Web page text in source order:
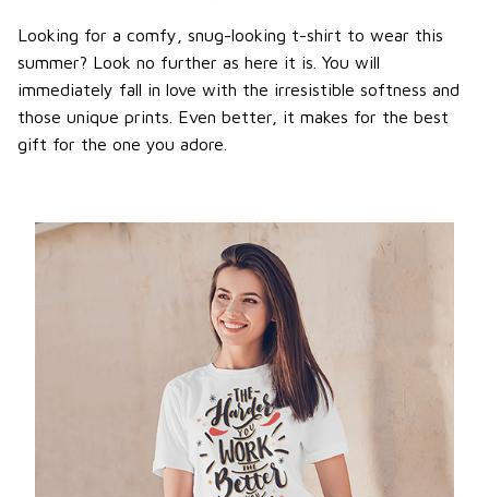
Looking for a comfy, snug-looking t-shirt to wear this
summer? Look no further as here it is. You will
immediately fall in love with the irresistible softness and
those unique prints. Even better, it makes for the best
gift for the one you adore.